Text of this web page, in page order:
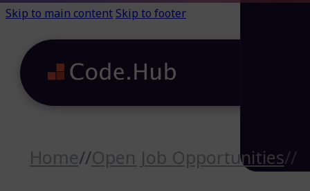
Skip to main content Skip to footer
Home//Open Job Opportunities//